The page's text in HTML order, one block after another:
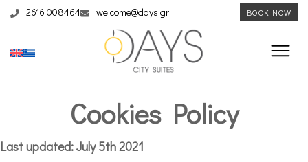
2616 008464 welcome@days.gr BOOK NOW
Cookies Policy
Last updated: July 5th 2021